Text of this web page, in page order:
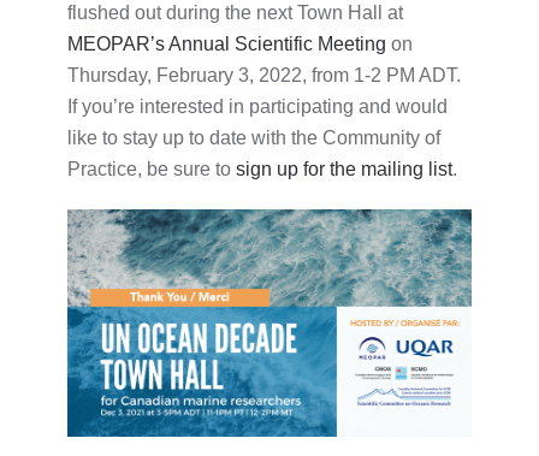
flushed out during the next Town Hall at
MEOPAR’s Annual Scientific Meeting on
Thursday, February 3, 2022, from 1-2 PM ADT.
If you’re interested in participating and would
like to stay up to date with the Community of
Practice, be sure to sign up for the mailing list.